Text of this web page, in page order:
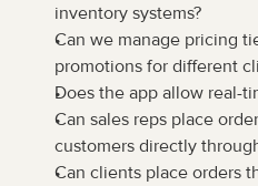
inventory systems?
Can we manage pricing
promotions for different
Does the app allow real-
Can sales reps place
customers directly
Can clients place orders